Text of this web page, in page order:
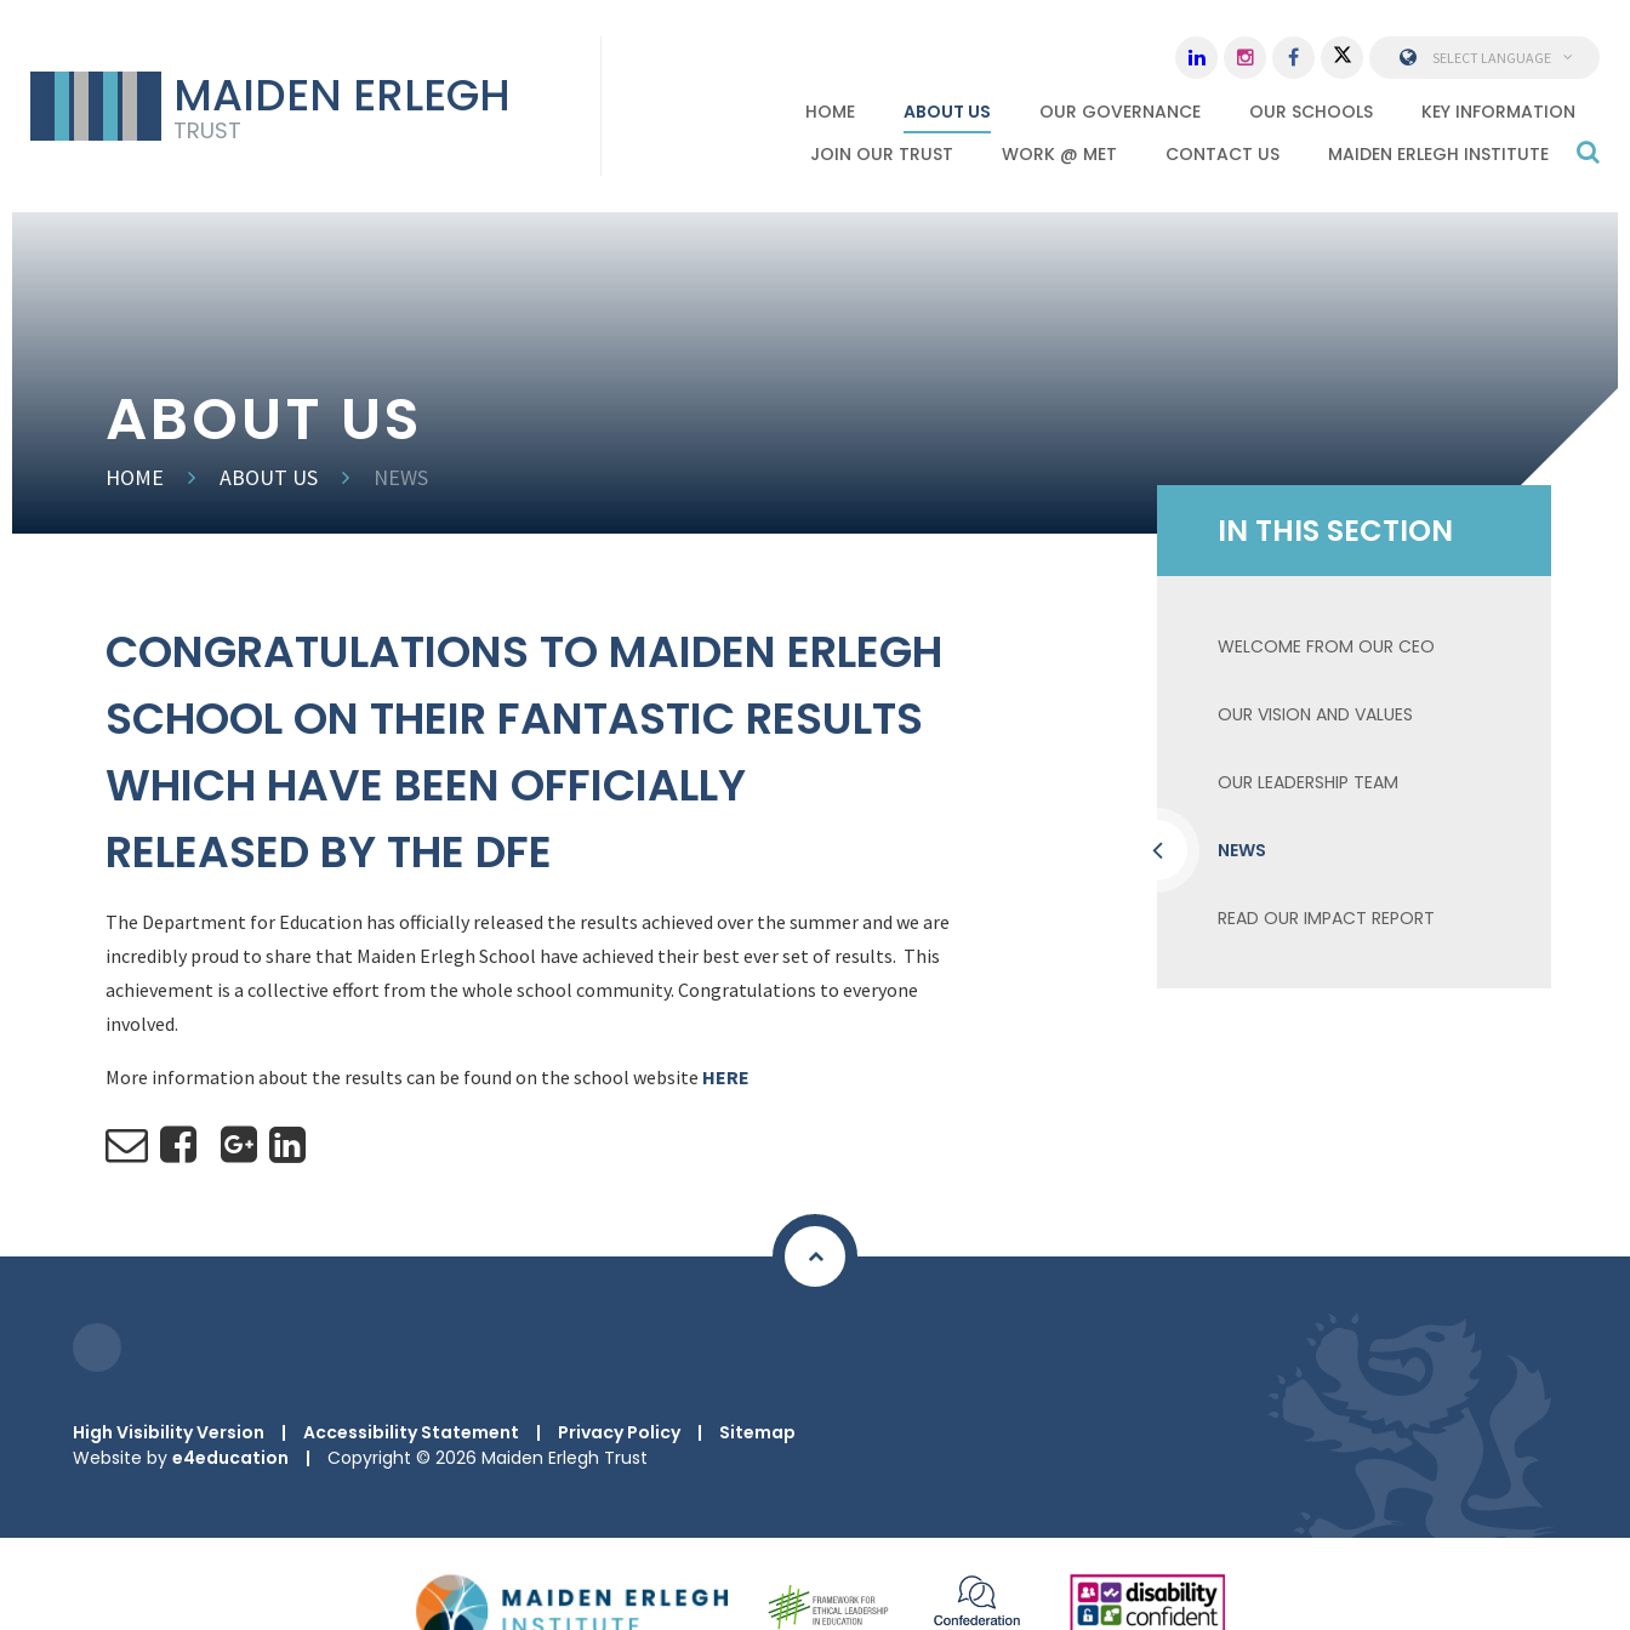
MAIDEN ERLEGH
TRUST
HOME ABOUT US OUR GOVERNANCE OUR SCHOOLS
KEY INFORMATION
JOIN OUR TRUST
WORK @ MET CONTACT US MAIDEN ERLEGH INSTITUTE
SELECT LANGUAGE
ABOUT US
HOME ABOUT US NEWS
CONGRATULATIONS TO MAIDEN ERLEGH
SCHOOL ON THEIR FANTASTIC RESULTS
WHICH HAVE BEEN OFFICIALLY
RELEASED BY THE DFE
The Department for Education has officially released the results achieved over the summer and we are
incredibly proud to share that Maiden Erlegh School have achieved their best ever set of results. This
achievement is a collective effort from the whole school community. Congratulations to everyone
involved.
More information about the results can be found on the school website HERE
IN THIS SECTION
WELCOME FROM OUR CEO
OUR VISION AND VALUES
OUR LEADERSHIP TEAM
NEWS
READ OUR IMPACT REPORT
High Visibility Version | Accessibility Statement | Privacy Policy |
Sitemap
Website by e4education | Copyright © 2026 Maiden Erlegh Trust